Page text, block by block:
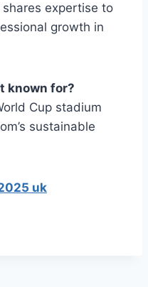
expertise to
growth in
known for?
Cup stadium
sustainable
uk